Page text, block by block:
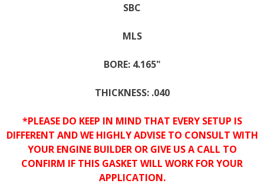
SBC
MLS
BORE: 4.165"
THICKNESS: .040
*PLEASE DO KEEP IN MIND THAT EVERY SETUP IS
DIFFERENT AND WE HIGHLY ADVISE TO CONSULT WITH
YOUR ENGINE BUILDER OR GIVE US A CALL TO
CONFIRM IF THIS GASKET WILL WORK FOR YOUR
APPLICATION.